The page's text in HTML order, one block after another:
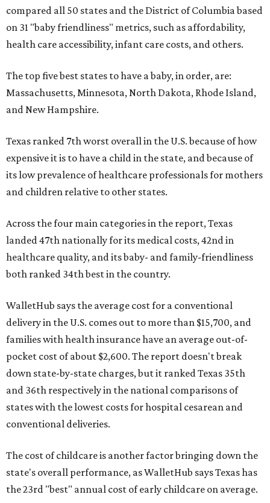
compared all 50 states and the District of Columbia based
on 31 "baby friendliness" metrics, such as affordability,
health care accessibility, infant care costs, and others.
The top five best states to have a baby, in order, are:
Massachusetts, Minnesota, North Dakota, Rhode Island,
and New Hampshire.
Texas ranked 7th worst overall in the U.S. because of how
expensive it is to have a child in the state, and because of
its low prevalence of healthcare professionals for mothers
and children relative to other states.
Across the four main categories in the report, Texas
landed 47th nationally for its medical costs, 42nd in
healthcare quality, and its baby- and family-friendliness
both ranked 34th best in the country.
WalletHub says the average cost for a conventional
delivery in the U.S. comes out to more than $15,700, and
families with health insurance have an average out-of-
pocket cost of about $2,600. The report doesn't break
down state-by-state charges, but it ranked Texas 35th
and 36th respectively in the national comparisons of
states with the lowest costs for hospital cesarean and
conventional deliveries.
The cost of childcare is another factor bringing down the
state's overall performance, as WalletHub says Texas has
the 23rd "best" annual cost of early childcare on average.